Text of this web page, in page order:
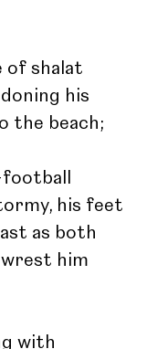
of shalat
his
the beach;
his feet
as both
him
with